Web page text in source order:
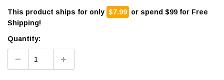
This product ships for only $7.99 or spend $99 for Free
Shipping!
Quantity: